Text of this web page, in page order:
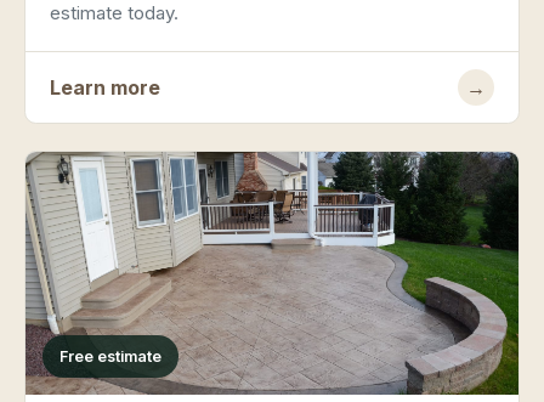
estimate today.
Learn more →
Free estimate